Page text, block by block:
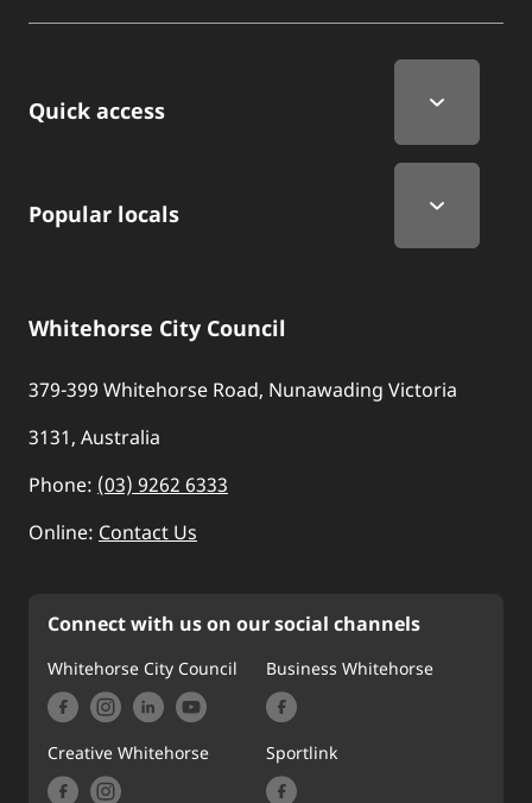
Quick Links
Quick access
Popular locals
Whitehorse City Council
379-399 Whitehorse Road, Nunawading Victoria
3131, Australia
Phone: (03) 9262 6333
Online: Contact Us
Connect with us on our social channels
Whitehorse City Council Business Whitehorse
Creative Whitehorse Sportlink